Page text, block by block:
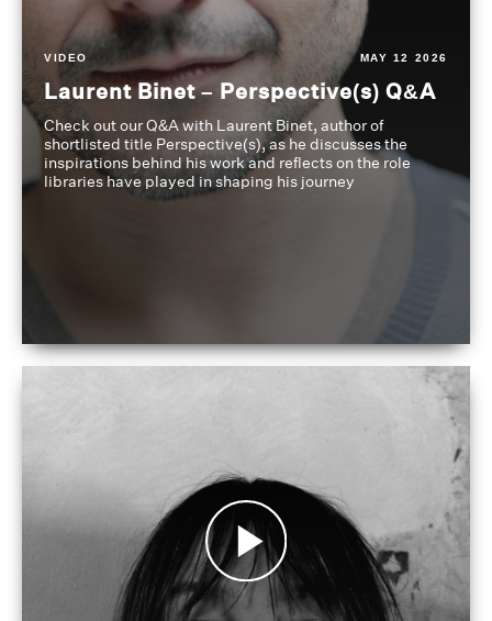
VIDEO MAY 12 2026
Laurent Binet – Perspective(s) Q&A
Check out our Q&A with Laurent Binet, author of
shortlisted title Perspective(s), as he discusses the
inspirations behind his work and reflects on the role
libraries have played in shaping his journey